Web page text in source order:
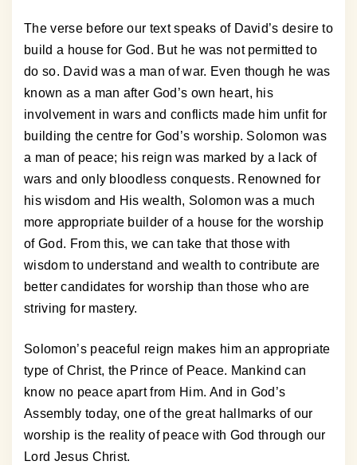
The verse before our text speaks of David’s desire to
build a house for God. But he was not permitted to
do so. David was a man of war. Even though he was
known as a man after God’s own heart, his
involvement in wars and conflicts made him unfit for
building the centre for God’s worship. Solomon was
a man of peace; his reign was marked by a lack of
wars and only bloodless conquests. Renowned for
his wisdom and His wealth, Solomon was a much
more appropriate builder of a house for the worship
of God. From this, we can take that those with
wisdom to understand and wealth to contribute are
better candidates for worship than those who are
striving for mastery.
Solomon’s peaceful reign makes him an appropriate
type of Christ, the Prince of Peace. Mankind can
know no peace apart from Him. And in God’s
Assembly today, one of the great hallmarks of our
worship is the reality of peace with God through our
Lord Jesus Christ.